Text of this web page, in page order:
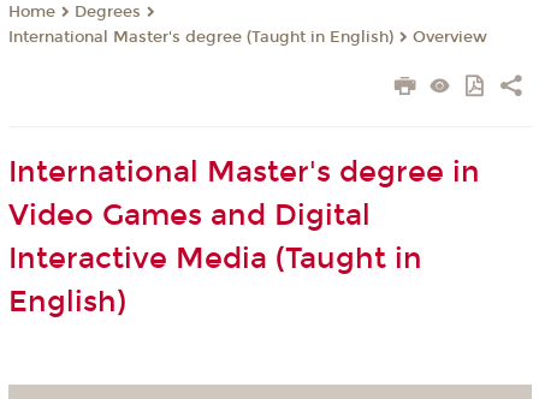
Home
Degrees
International Master's degree (Taught in English)
Overview
International Master's degree in
Video Games and Digital
Interactive Media (Taught in
English)